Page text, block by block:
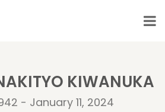
KIWANUKA
- January 11, 2024